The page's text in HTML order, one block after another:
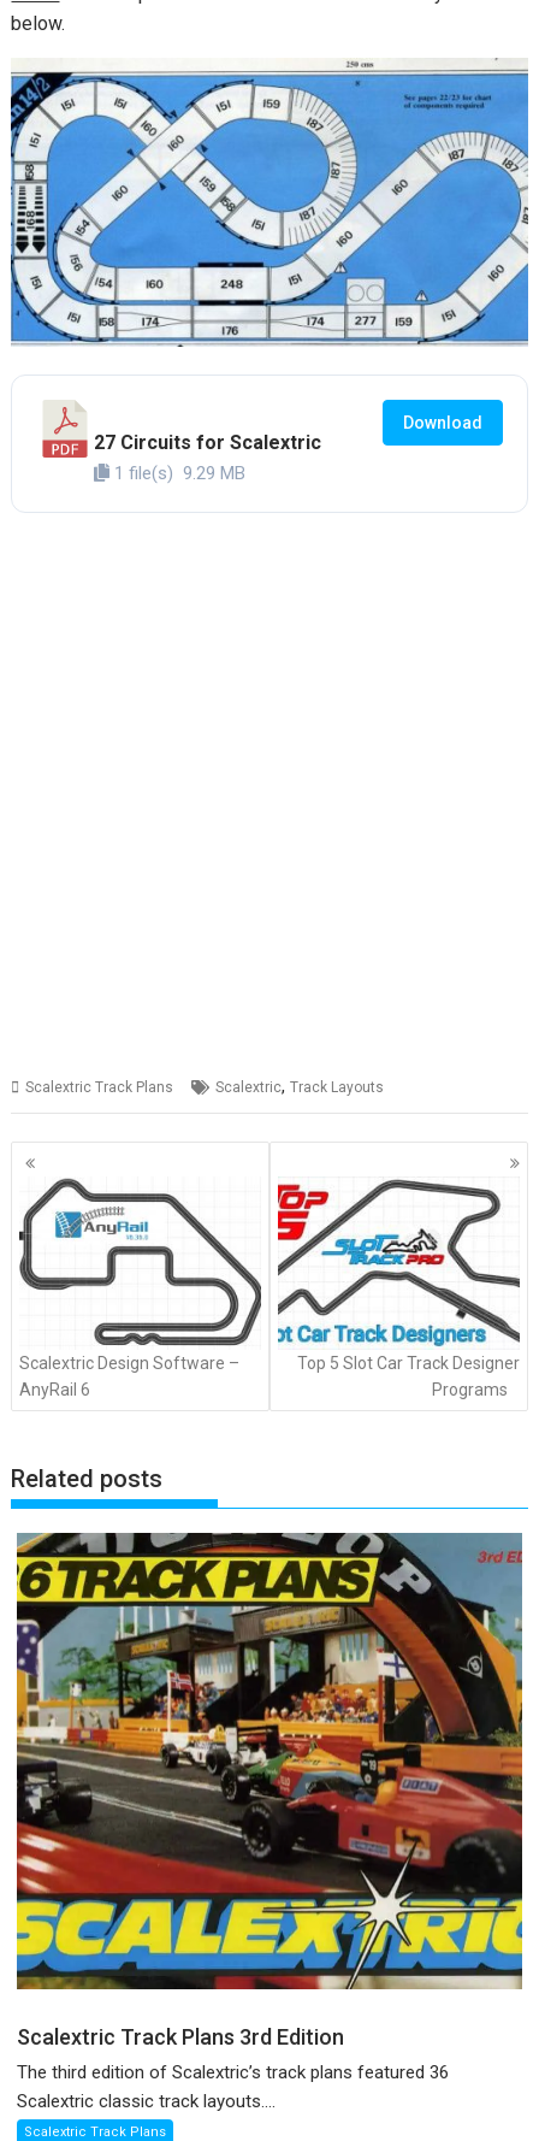
below.
27 Circuits for Scalextric
1 file(s) 9.29 MB
Download
Scalextric Track Plans Scalextric,Track Layouts
Posts
navigation
Scalextric Design Software –
AnyRail 6
Top 5 Slot Car Track Designer
Programs
Related posts
Scalextric Track Plans 3rd Edition
The third edition of Scalextric’s track plans featured 36
Scalextric classic track layouts....
Scalextric Track Plans